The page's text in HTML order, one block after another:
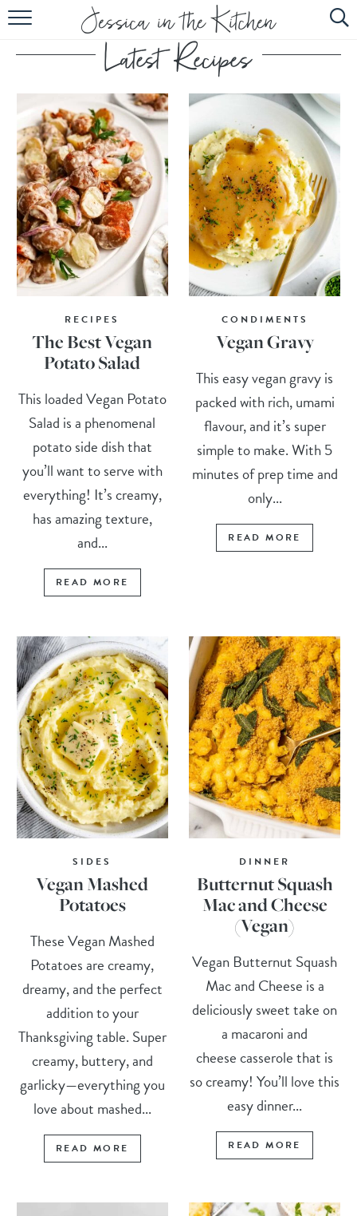
HOME
ABOUT
RECIPES
SUBSCRIBE
EBOOK
RECIPES
The Best Vegan
Potato Salad
This loaded Vegan Potato
Salad is a phenomenal
potato side dish that
you’ll want to serve with
everything! It’s creamy,
has amazing texture,
and...
READ MORE
CONDIMENTS
Vegan Gravy
This easy vegan gravy is
packed with rich, umami
flavour, and it’s super
simple to make. With 5
minutes of prep time and
only...
READ MORE
SIDES
Vegan Mashed
Potatoes
These Vegan Mashed
Potatoes are creamy,
dreamy, and the perfect
addition to your
Thanksgiving table. Super
creamy, buttery, and
garlicky—everything you
love about mashed...
READ MORE
DINNER
Butternut Squash
Mac and Cheese
(Vegan)
Vegan Butternut Squash
Mac and Cheese is a
deliciously sweet take on
a macaroni and
cheese casserole that is
so creamy! You’ll love this
easy dinner...
READ MORE